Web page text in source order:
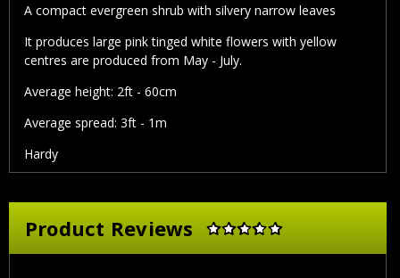
A compact evergreen shrub with silvery narrow leaves
It produces large pink tinged white flowers with yellow
centres are produced from May - July.
Average height: 2ft - 60cm
Average spread: 3ft - 1m
Hardy
Product Reviews